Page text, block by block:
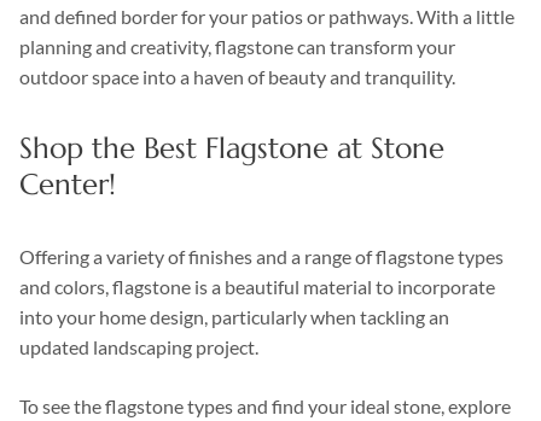
and defined border for your patios or pathways. With a little
planning and creativity, flagstone can transform your
outdoor space into a haven of beauty and tranquility.
Shop the Best Flagstone at Stone
Center!
Offering a variety of finishes and a range of flagstone types
and colors, flagstone is a beautiful material to incorporate
into your home design, particularly when tackling an
updated landscaping project.
To see the flagstone types and find your ideal stone, explore